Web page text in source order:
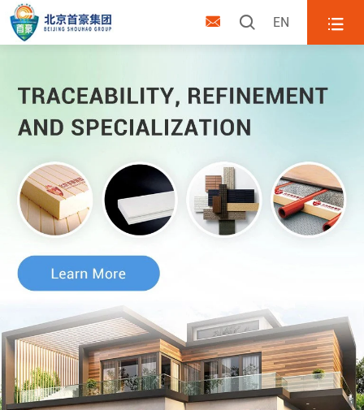
  EN 